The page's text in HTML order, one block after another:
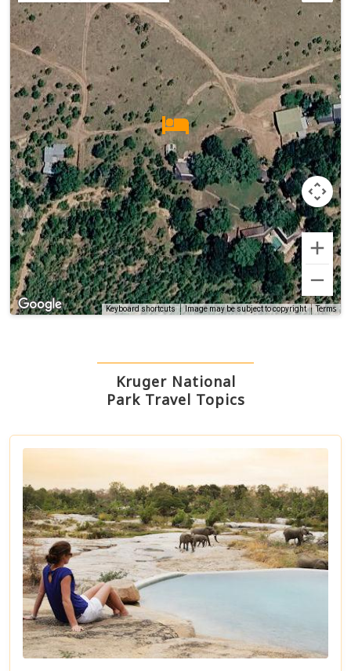
Keyboard shortcuts Image may be subject to copyright Terms
Kruger National
Park Travel Topics